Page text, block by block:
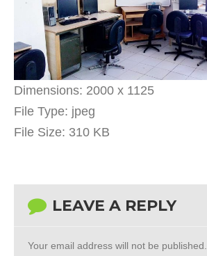
Dimensions: 2000 x 1125
File Type: jpeg
File Size: 310 KB
LEAVE A REPLY
Your email address will not be published.